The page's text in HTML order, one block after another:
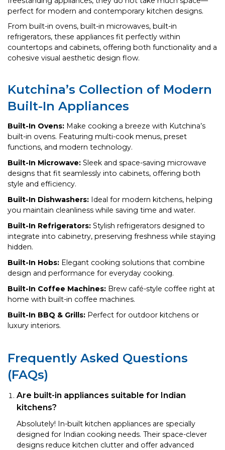
perfect for modern and contemporary kitchen designs.
From built-in ovens, built-in microwaves, built-in
refrigerators, these appliances fit perfectly within
countertops and cabinets, offering both functionality and a
cohesive visual aesthetic design flow.
Kutchina’s Collection of Modern
Built-In Appliances
Built-In Ovens: Make cooking a breeze with Kutchina’s
built-in ovens. Featuring multi-cook menus, preset
functions, and modern technology.
Built-In Microwave: Sleek and space-saving microwave
designs that fit seamlessly into cabinets, offering both
style and efficiency.
Built-In Dishwashers: Ideal for modern kitchens, helping
you maintain cleanliness while saving time and water.
Built-In Refrigerators: Stylish refrigerators designed to
integrate into cabinetry, preserving freshness while staying
hidden.
Built-In Hobs: Elegant cooking solutions that combine
design and performance for everyday cooking.
Built-In Coffee Machines: Brew café-style coffee right at
home with built-in coffee machines.
Built-In BBQ & Grills: Perfect for outdoor kitchens or
luxury interiors.
Frequently Asked Questions
(FAQs)
Are built-in appliances suitable for Indian
kitchens?
Absolutely! In-built kitchen appliances are specially
designed for Indian cooking needs. Their space-clever
designs reduce kitchen clutter and offer advanced